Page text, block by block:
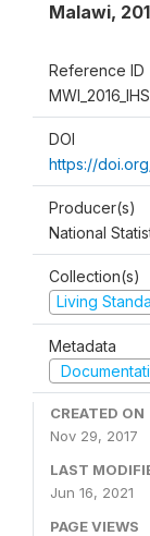
Malawi,
Reference ID
DOI
https://
Producer(s)
National
Collection(s)
Living
Metadata
CREATED ON
Nov 29, 2017
LAST
Jun 16, 2021
PAGE VIEWS